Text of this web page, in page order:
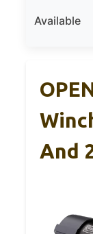
Available
And